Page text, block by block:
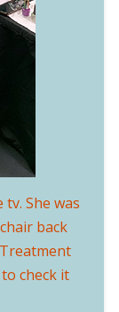
She was
back
check it